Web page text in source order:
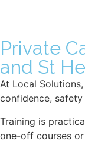
Private
and St
At Local
confidence,
Training is
one-off courses